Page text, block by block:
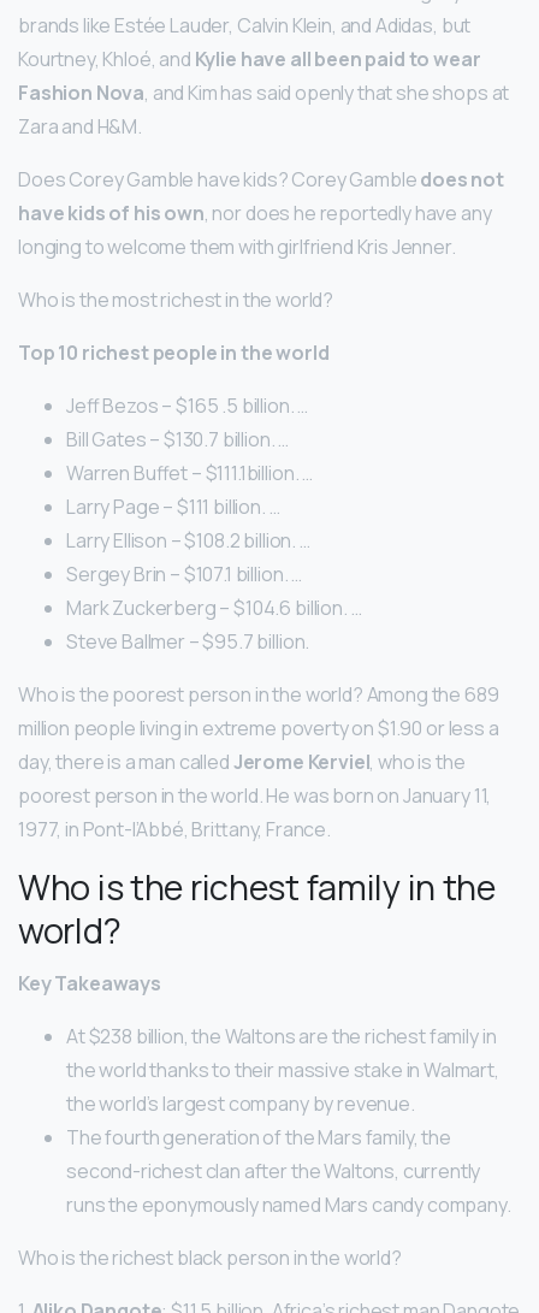
brands like Estée Lauder, Calvin Klein, and Adidas, but
Kourtney, Khloé, and Kylie have all been paid to wear
Fashion Nova, and Kim has said openly that she shops at
Zara and H&M.
Does Corey Gamble have kids? Corey Gambledoes not
have kids of his own, nor does he reportedly have any
longing to welcome them with girlfriend Kris Jenner.
Who is the most richest in the world?
Top 10 richest people in the world
Jeff Bezos – $165 .5 billion. …
Bill Gates – $130.7 billion. …
Warren Buffet – $111.1billion. …
Larry Page – $111 billion. …
Larry Ellison – $108.2 billion. …
Sergey Brin – $107.1 billion. …
Mark Zuckerberg – $104.6 billion. …
Steve Ballmer – $95.7 billion.
Who is the poorest person in the world? Among the 689
million people living in extreme poverty on $1.90 or less a
day, there is a man calledJerome Kerviel, who is the
poorest person in the world. He was born on January 11,
1977, in Pont-l’Abbé, Brittany, France.
Who is the richest family in the
world?
Key Takeaways
At $238 billion, the Waltons are the richest family in
the world thanks to their massive stake in Walmart,
the world’s largest company by revenue.
The fourth generation of the Mars family, the
second-richest clan after the Waltons, currently
runs the eponymously named Mars candy company.
Who is the richest black person in the world?